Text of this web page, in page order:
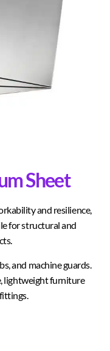
Sheet
and resilience,
for structural and
and machine guards.
lightweight furniture